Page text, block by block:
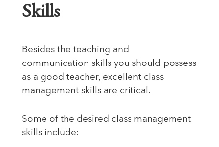
Skills
Besides the teaching and
communication skills you should possess
as a good teacher, excellent class
management skills are critical.
Some of the desired class management
skills include: